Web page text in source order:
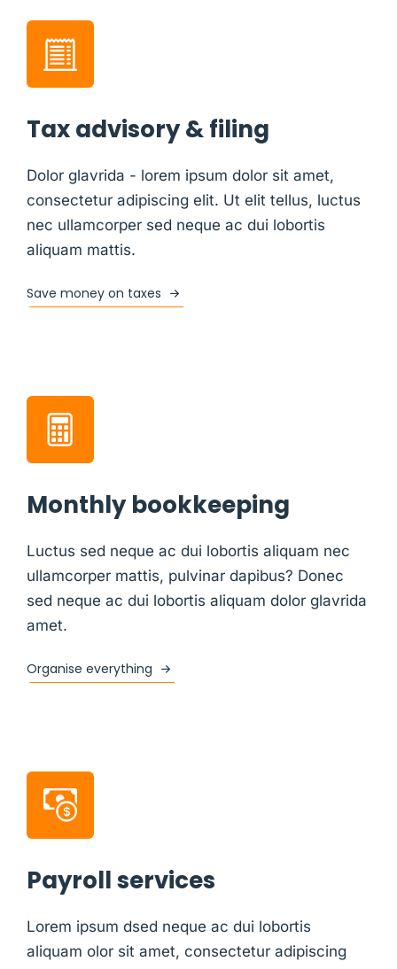
Tax advisory & filing
Dolor glavrida - lorem ipsum dolor sit amet,
consectetur adipiscing elit. Ut elit tellus, luctus
nec ullamcorper sed neque ac dui lobortis
aliquam mattis.
Save money on taxes
Monthly bookkeeping
Luctus sed neque ac dui lobortis aliquam nec
ullamcorper mattis, pulvinar dapibus? Donec
sed neque ac dui lobortis aliquam dolor glavrida
amet.
Organise everything
Payroll services
Lorem ipsum dsed neque ac dui lobortis
aliquam olor sit amet, consectetur adipiscing